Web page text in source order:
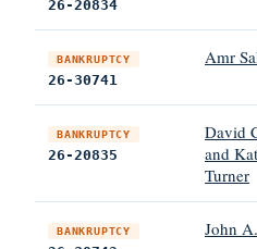
26-20834
BANKRUPTCY
26-30741
Amr
BANKRUPTCY
26-20835
David
and
Turner
BANKRUPTCY John